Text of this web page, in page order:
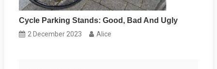
Cycle Parking Stands: Good, Bad And Ugly
2 December 2023 Alice